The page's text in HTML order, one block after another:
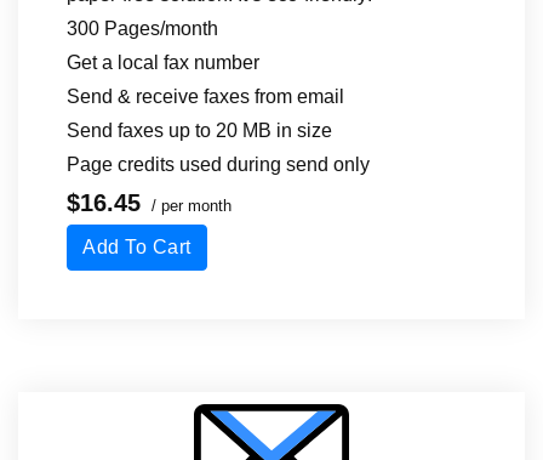
300 Pages/month
Get a local fax number
Send & receive faxes from email
Send faxes up to 20 MB in size
Page credits used during send only
$16.45 / per month
Add To Cart